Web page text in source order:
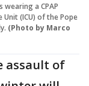
wearing a CPAP
(ICU) of the Pope
(Photo by Marco
assault of